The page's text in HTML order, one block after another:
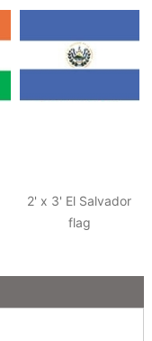
2' x 3' El Salvador
flag